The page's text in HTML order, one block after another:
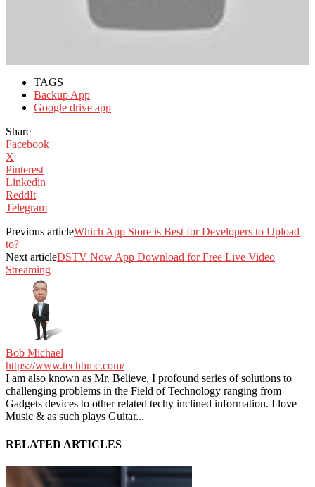
TAGS
Backup App
Google drive app
Share
Facebook
X
Pinterest
Linkedin
ReddIt
Telegram
Previous articleWhich App Store is Best for Developers to Upload
to?
Next articleDSTV Now App Download for Free Live Video
Streaming
Bob Michael
https://www.techbmc.com/
I am also known as Mr. Believe, I profound series of solutions to
challenging problems in the Field of Technology ranging from
Gadgets devices to other related techy inclined information. I love
Music & as such plays Guitar...
RELATED ARTICLES